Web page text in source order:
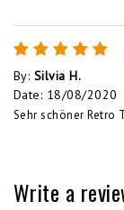
By: Silvia H.
Date: 18/08/2020
Sehr schöner Retro
Write a